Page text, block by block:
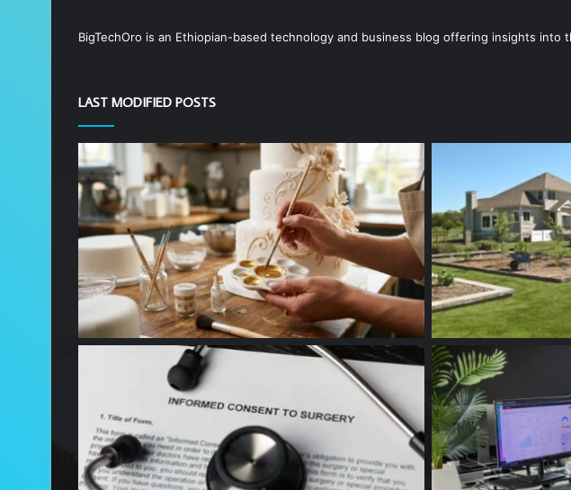
BigTechOro is an Ethiopian-based technology and business blog offering insights
LAST MODIFIED POSTS